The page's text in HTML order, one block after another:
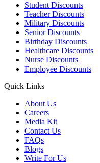
Student Discounts
Teacher Discounts
Military Discounts
Senior Discounts
Birthday Discounts
Healthcare Discounts
Nurse Discounts
Employee Discounts
Quick Links
About Us
Careers
Media Kit
Contact Us
FAQs
Blogs
Write For Us